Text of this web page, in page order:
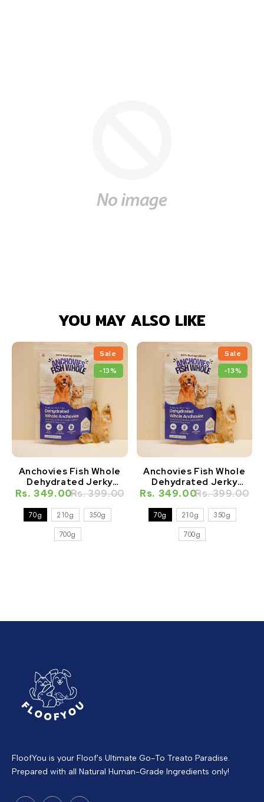
YOU MAY ALSO LIKE
Sale
-13%
70g 210g
350g
700g
Anchovies Fish Whole
Dehydrated Jerky
Natural Healthy Cat
Rs. 349.00Rs. 399.00
Sale
-13%
70g 210g
350g
700g
Anchovies Fish Whole
Dehydrated Jerky
Natural Healthy Dog
Rs. 349.00Rs. 399.00
FloofYou is your Floof's Ultimate Go-To Treato Paradise.
Prepared with all Natural Human-Grade Ingredients only!